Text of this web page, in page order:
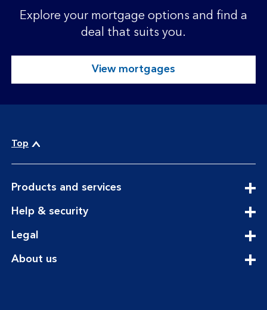
Explore your mortgage options and find a
deal that suits you.
View mortgages
Top
Products and servicesexpandable
Help & securityexpandable
Legal
About usexpandable